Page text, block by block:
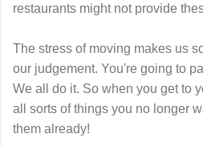
restaurants might not provide
The stress of moving makes us
our judgement. You're going to
We all do it. So when you get to
all sorts of things you no longer
them already!